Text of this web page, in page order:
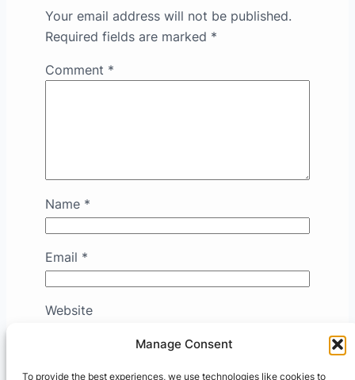
Manage Consent
To provide the best experiences, we use technologies like cookies to
Your email address will not be published.
Required fields are marked *
Comment *
Name *
Email *
Website